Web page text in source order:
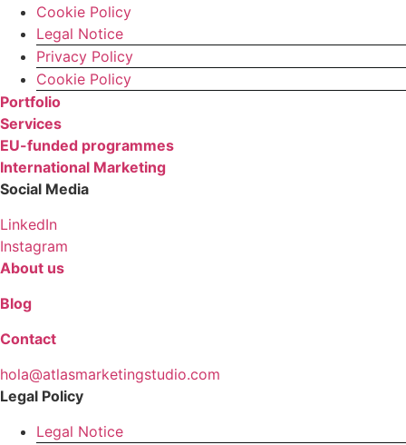
Cookie Policy
Legal Notice
Privacy Policy
Cookie Policy
Portfolio
Services
EU-funded programmes
International Marketing
Social Media
LinkedIn
Instagram
About us
Blog
Contact
hola@atlasmarketingstudio.com
Legal Policy
Legal Notice